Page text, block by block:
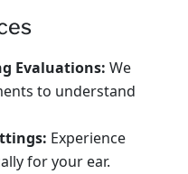
Evaluations: We
to understand
Experience
for your ear.